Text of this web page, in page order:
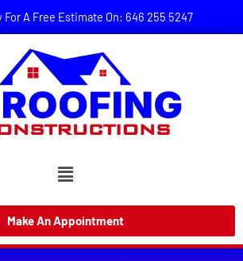
For A Free Estimate On: 646 255 5247
Make An Appointment